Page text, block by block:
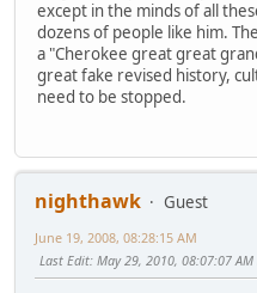
except in the minds of all
dozens of people like him.
a "Cherokee great great
great fake revised history,
need to be stopped.
nighthawk
Guest
June 19, 2008, 08:28:15 AM
Last Edit: May 29, 2010, 08:07:07